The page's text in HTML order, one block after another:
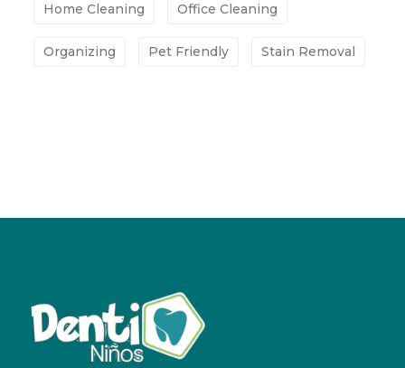
Home Cleaning Office Cleaning
Organizing Pet Friendly Stain Removal